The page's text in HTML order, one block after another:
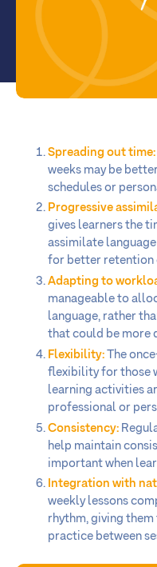
Spreading out time:
weeks may be
schedules or
Progressive
gives learners the
assimilate
for better retention
Adapting to
manageable to
language, rather
that could be more
Flexibility: The
flexibility for those
learning activities
professional or
Consistency:
help maintain
important when
Integration with
weekly lessons
rhythm, giving
practice between